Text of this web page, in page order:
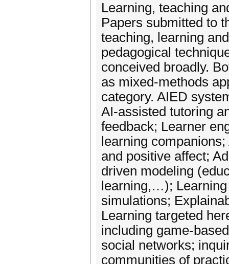
Learning, teaching
Papers submitted to
teaching, learning
pedagogical
conceived broadly.
as mixed-methods
category. AIED
AI-assisted tutoring
feedback; Learner
learning
and positive affect;
driven modeling
learning,…);
simulations;
Learning targeted
including game-
social networks;
communities of